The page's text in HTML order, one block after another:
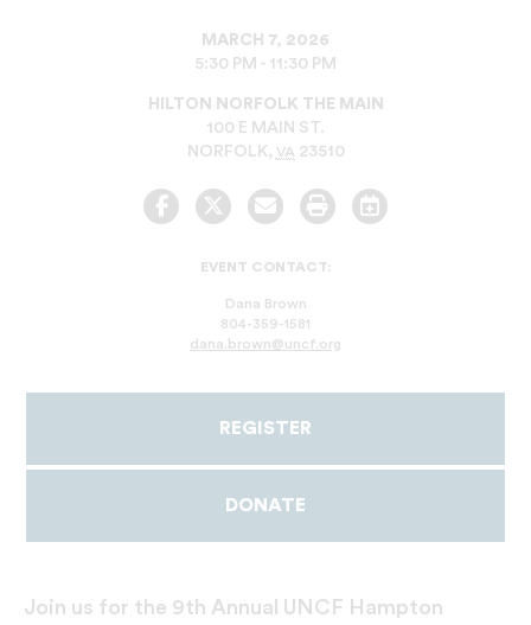
MARCH 7, 2026
5:30 PM - 11:30 PM
HILTON NORFOLK THE MAIN
100 E MAIN ST.
NORFOLK, VA 23510
Facebook
Twitter
EmailPrint
Add
EVENT CONTACT:
Dana Brown
804-359-1581
dana.brown@uncf.org
REGISTER
DONATE
Join us for the 9th Annual UNCF Hampton